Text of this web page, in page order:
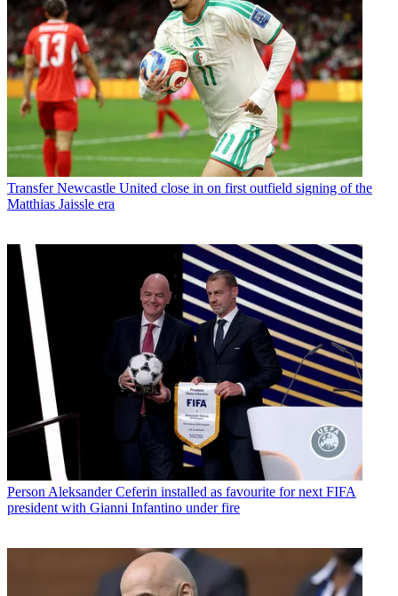
Transfer Newcastle United close in on first outfield signing of the
Matthias Jaissle era
Person Aleksander Ceferin installed as favourite for next FIFA
president with Gianni Infantino under fire